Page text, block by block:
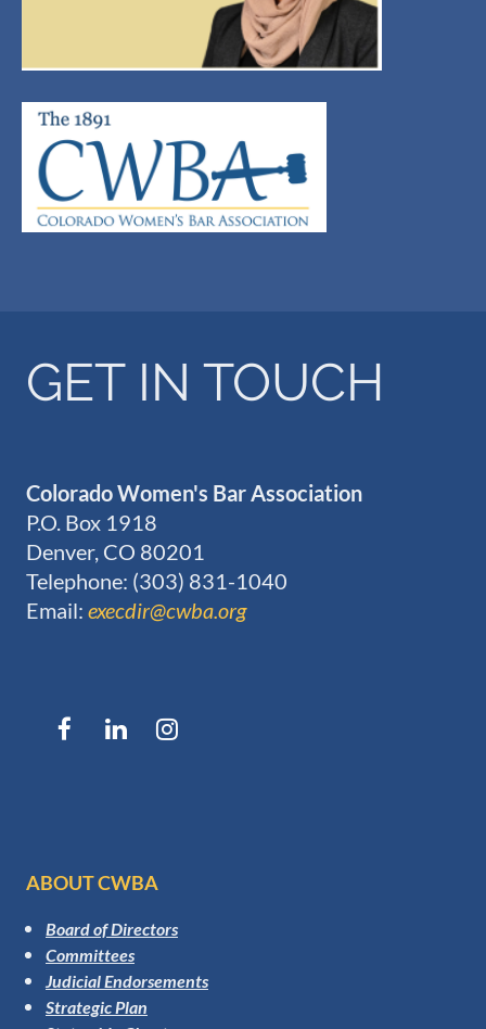
GET IN TOUCH
Colorado Women's Bar Association
P.O. Box 1918
Denver, CO 80201
Telephone: (303) 831-1040
Email: execdir@cwba.org
ABOUT CWBA
Board of Directors
Committees
Judicial Endorsements
Strategic Plan